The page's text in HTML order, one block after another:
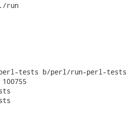
../run
tests b/perl/run-perl-tests